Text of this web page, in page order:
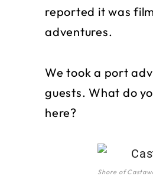
reported it was
adventures.
We took a port
guests. What do
here?
Shore of